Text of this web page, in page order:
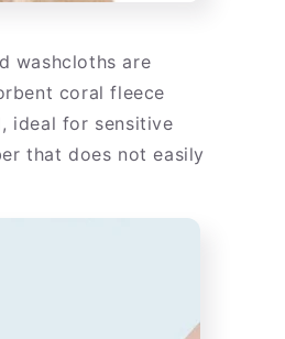
washcloths are
coral fleece
ideal for sensitive
that does not easily